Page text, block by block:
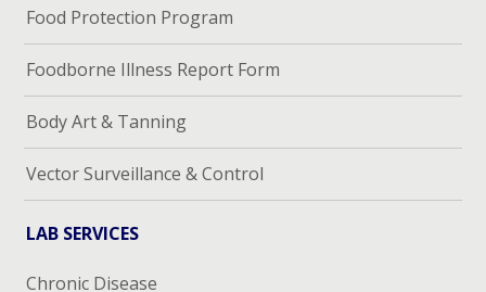
Food Protection Program
Foodborne Illness Report Form
Body Art & Tanning
Vector Surveillance & Control
LAB SERVICES
Chronic Disease